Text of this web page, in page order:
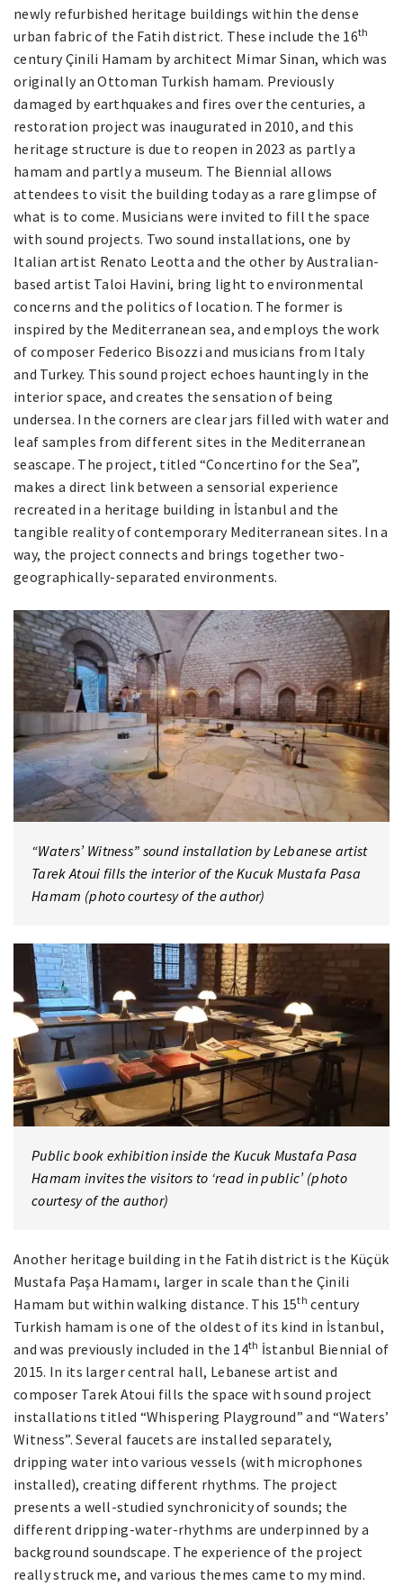
newly refurbished heritage buildings within the dense
urban fabric of the Fatih district. These include the 16th
century Çinili Hamam by architect Mimar Sinan, which was
originally an Ottoman Turkish hamam. Previously
damaged by earthquakes and fires over the centuries, a
restoration project was inaugurated in 2010, and this
heritage structure is due to reopen in 2023 as partly a
hamam and partly a museum. The Biennial allows
attendees to visit the building today as a rare glimpse of
what is to come. Musicians were invited to fill the space
with sound projects. Two sound installations, one by
Italian artist Renato Leotta and the other by Australian-
based artist Taloi Havini, bring light to environmental
concerns and the politics of location. The former is
inspired by the Mediterranean sea, and employs the work
of composer Federico Bisozzi and musicians from Italy
and Turkey. This sound project echoes hauntingly in the
interior space, and creates the sensation of being
undersea. In the corners are clear jars filled with water and
leaf samples from different sites in the Mediterranean
seascape. The project, titled “Concertino for the Sea”,
makes a direct link between a sensorial experience
recreated in a heritage building in İstanbul and the
tangible reality of contemporary Mediterranean sites. In a
way, the project connects and brings together two-
geographically-separated environments.
“Waters’ Witness” sound installation by Lebanese artist
Tarek Atoui fills the interior of the Kucuk Mustafa Pasa
Hamam (photo courtesy of the author)
Public book exhibition inside the Kucuk Mustafa Pasa
Hamam invites the visitors to ‘read in public’ (photo
courtesy of the author)
Another heritage building in the Fatih district is the Küçük
Mustafa Paşa Hamamı, larger in scale than the Çinili
Hamam but within walking distance. This 15th century
Turkish hamam is one of the oldest of its kind in İstanbul,
and was previously included in the 14th İstanbul Biennial of
2015. In its larger central hall, Lebanese artist and
composer Tarek Atoui fills the space with sound project
installations titled “Whispering Playground” and “Waters’
Witness”. Several faucets are installed separately,
dripping water into various vessels (with microphones
installed), creating different rhythms. The project
presents a well-studied synchronicity of sounds; the
different dripping-water-rhythms are underpinned by a
background soundscape. The experience of the project
really struck me, and various themes came to my mind.